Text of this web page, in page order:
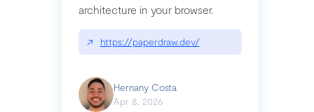
architecture in your browser.
↗ https://paperdraw.dev/
Hernany Costa
Apr 8, 2026